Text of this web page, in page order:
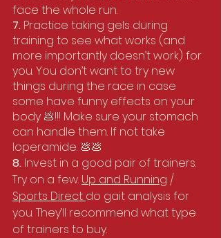
face the whole run.
7. Practice taking gels during
training to see what works (and
more importantly doesn’t work) for
you. You don’t want to try new
things during the race in case
some have funny effects on your
body 💩!!! Make sure your stomach
can handle them. If not take
loperamide. 💩💩
8. Invest in a good pair of trainers.
Try on a few. Up and Running /
Sports Direct do gait analysis for
you. They’ll recommend what type
of trainers to buy.